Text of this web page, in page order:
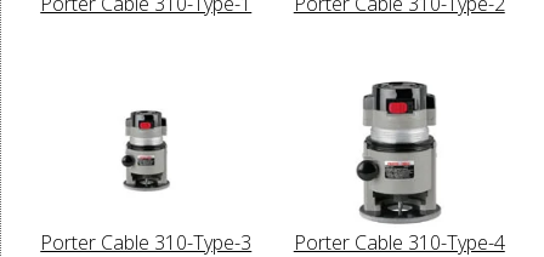
Porter Cable 310-Type-3 Porter Cable 310-Type-4